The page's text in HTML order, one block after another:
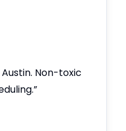
Non-toxic